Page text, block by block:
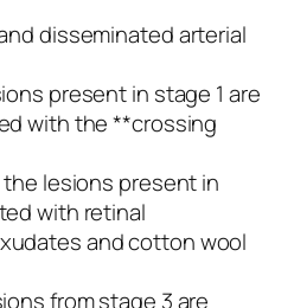
disseminated arterial
present in stage 1 are
with the **crossing
lesions present in
with retinal
and cotton wool
from stage 3 are